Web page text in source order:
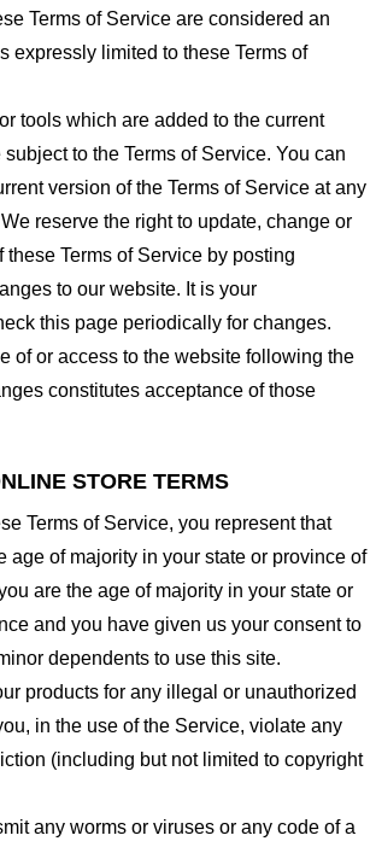
Terms of Service are considered an
expressly limited to these Terms of
tools which are added to the current
to the Terms of Service. You can
version of the Terms of Service at any
reserve the right to update, change or
these Terms of Service by posting
to our website. It is your
this page periodically for changes.
of or access to the website following the
constitutes acceptance of those
STORE TERMS
Terms of Service, you represent that
age of majority in your state or province of
are the age of majority in your state or
and you have given us your consent to
dependents to use this site.
products for any illegal or unauthorized
in the use of the Service, violate any
(including but not limited to copyright
any worms or viruses or any code of a